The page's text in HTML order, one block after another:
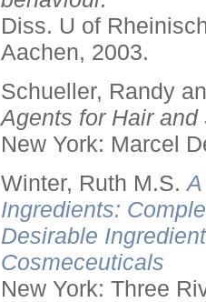
Diss. U of
Aachen, 2003.
Schueller, Randy
Agents for Hair and
New York: Marcel
Winter, Ruth M.S.
Ingredients:
Desirable
Cosmeceuticals
New York: Three